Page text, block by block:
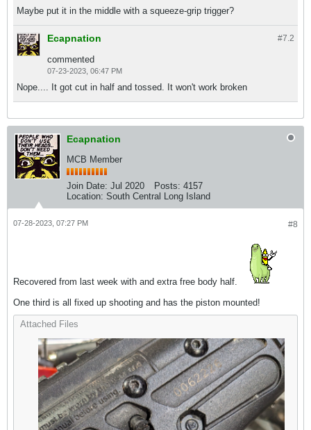
Maybe put it in the middle with a squeeze-grip trigger?
#7.2
Ecapnation
commented
07-23-2023, 06:47 PM
Nope.... It got cut in half and tossed. It won't work broken
Ecapnation
MCB Member
Join Date: Jul 2020 Posts: 4157
Location: South Central Long Island
#8
07-28-2023, 07:27 PM
Recovered from last week with and extra free body half.
One third is all fixed up shooting and has the piston mounted!
Attached Files